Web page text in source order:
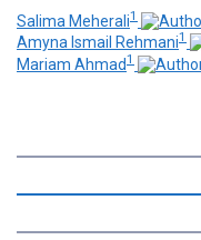
Salima Meherali1
Amyna Ismail Rehmani1
Mariam Ahmad1